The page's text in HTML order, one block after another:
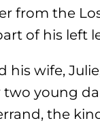
from the
of his left
his wife,
young
the